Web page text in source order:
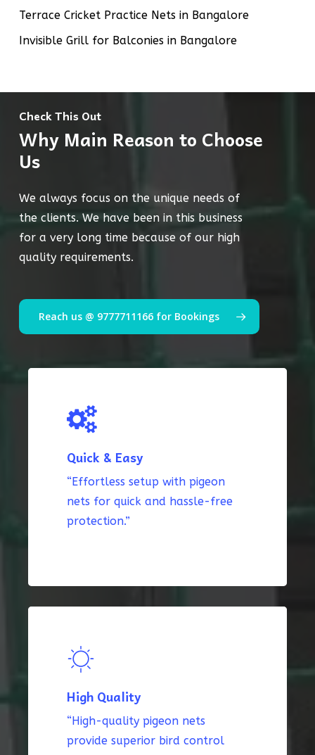
Terrace Cricket Practice Nets in Bangalore
Invisible Grill for Balconies in Bangalore
Check This Out
Why Main Reason to Choose
Us
We always focus on the unique needs of
the clients. We have been in this business
for a very long time because of our high
quality requirements.
Reach us @ 9777711166 for Bookings
Quick & Easy
“Effortless setup with pigeon
nets for quick and hassle-free
protection.”
High Quality
“High-quality pigeon nets
provide superior bird control